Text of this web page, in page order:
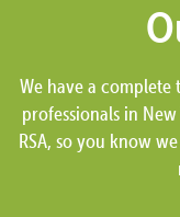
We have a
professionals in
RSA, so you know